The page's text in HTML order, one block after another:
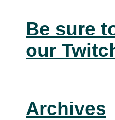
Be sure
our
Archives